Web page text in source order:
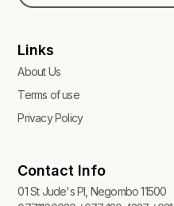
Links
About Us
Terms of use
Privacy Policy
Contact Info
01 St Jude's Pl, Negombo 11500